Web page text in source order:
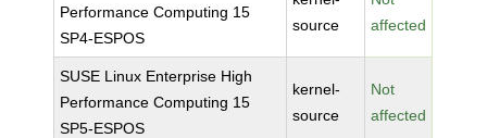
Performance Computing 15
SP4-ESPOS
source
affected
SUSE Linux Enterprise High
Performance Computing 15
SP5-ESPOS
kernel-
source
Not
affected